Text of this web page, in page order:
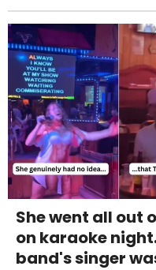
She went all out
on karaoke
band's singer